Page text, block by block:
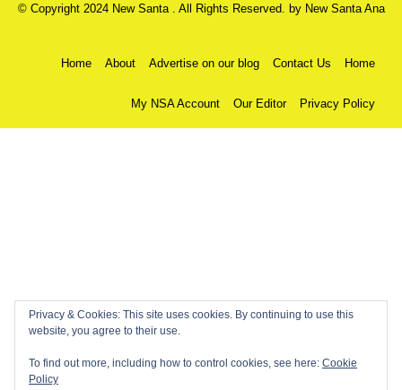
© Copyright 2024 New Santa . All Rights Reserved. by New Santa Ana
Home About Advertise on our blog Contact Us Home
My NSA Account Our Editor Privacy Policy
Privacy & Cookies: This site uses cookies. By continuing to use this
website, you agree to their use.
To find out more, including how to control cookies, see here: Cookie
Policy